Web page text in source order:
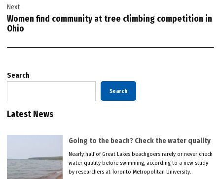
Next
Women find community at tree climbing competition in
Ohio
Search
Search
Latest News
Going to the beach? Check the water quality
Nearly half of Great Lakes beachgoers rarely or never check
water quality before swimming, according to a new study
by researchers at Toronto Metropolitan University.